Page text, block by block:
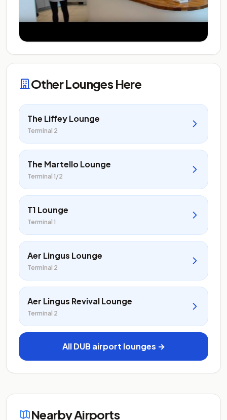
Other Lounges Here
The Liffey Lounge
Terminal 2
The Martello Lounge
Terminal 1/2
T1 Lounge
Terminal 1
Aer Lingus Lounge
Terminal 2
Aer Lingus Revival Lounge
Terminal 2
All DUB airport lounges →
Nearby Airports